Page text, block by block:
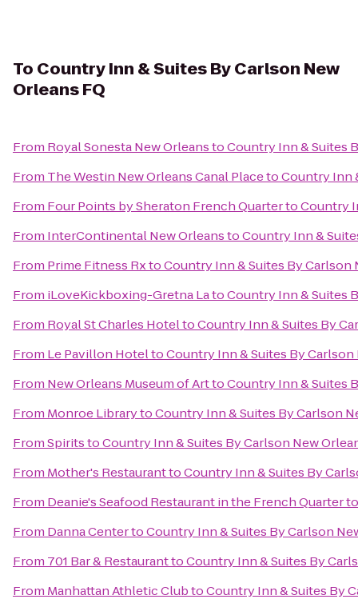
To Country Inn & Suites By Carlson New
Orleans FQ
From Royal Sonesta New OrleanstoCountry Inn & Suites
From The Westin New Orleans Canal PlacetoCountry Inn
From Four Points by Sheraton French QuartertoCountry
From InterContinental New OrleanstoCountry Inn &
From Prime Fitness RxtoCountry Inn & Suites By Carlson
From iLoveKickboxing-Gretna LatoCountry Inn & Suites
From Royal St Charles HoteltoCountry Inn & Suites By
From Le Pavillon HoteltoCountry Inn & Suites By Carlson
From New Orleans Museum of ArttoCountry Inn & Suites
From Monroe LibrarytoCountry Inn & Suites By Carlson
FromSpiritstoCountry Inn & Suites By Carlson New
From Mother's RestauranttoCountry Inn & Suites By
From Deanie's Seafood Restaurant in the French Quarter
From Danna CentertoCountry Inn & Suites By Carlson
From 701 Bar & RestauranttoCountry Inn & Suites By
From Manhattan Athletic ClubtoCountry Inn & Suites By